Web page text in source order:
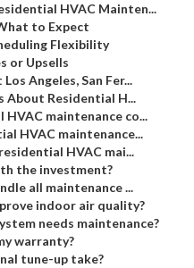
HVAC Mainten...
to Expect
Flexibility
or Upsells
Angeles, San Fer...
About Residential H...
maintenance co...
HVAC maintenance...
HVAC mai...
the investment?
all maintenance ...
indoor air quality?
needs maintenance?
warranty?
tune-up take?